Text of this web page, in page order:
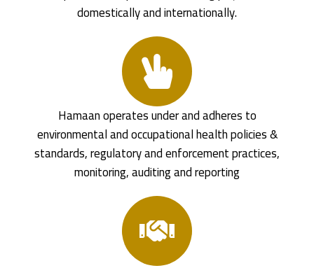
domestically and internationally.
Hamaan operates under and adheres to
environmental and occupational health policies &
standards, regulatory and enforcement practices,
monitoring, auditing and reporting